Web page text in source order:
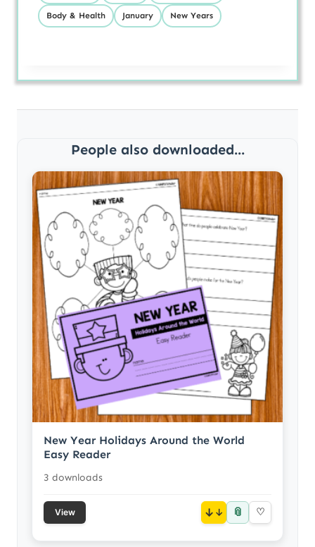
Body & Health January New Years
People also downloaded...
New Year Holidays Around the World
Easy Reader
3 downloads
View ↓ 📎 ♡